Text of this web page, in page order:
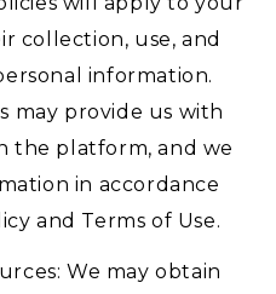
collection, use, and
information.
may provide us with
the platform, and we
in accordance
and Terms of Use.
We may obtain